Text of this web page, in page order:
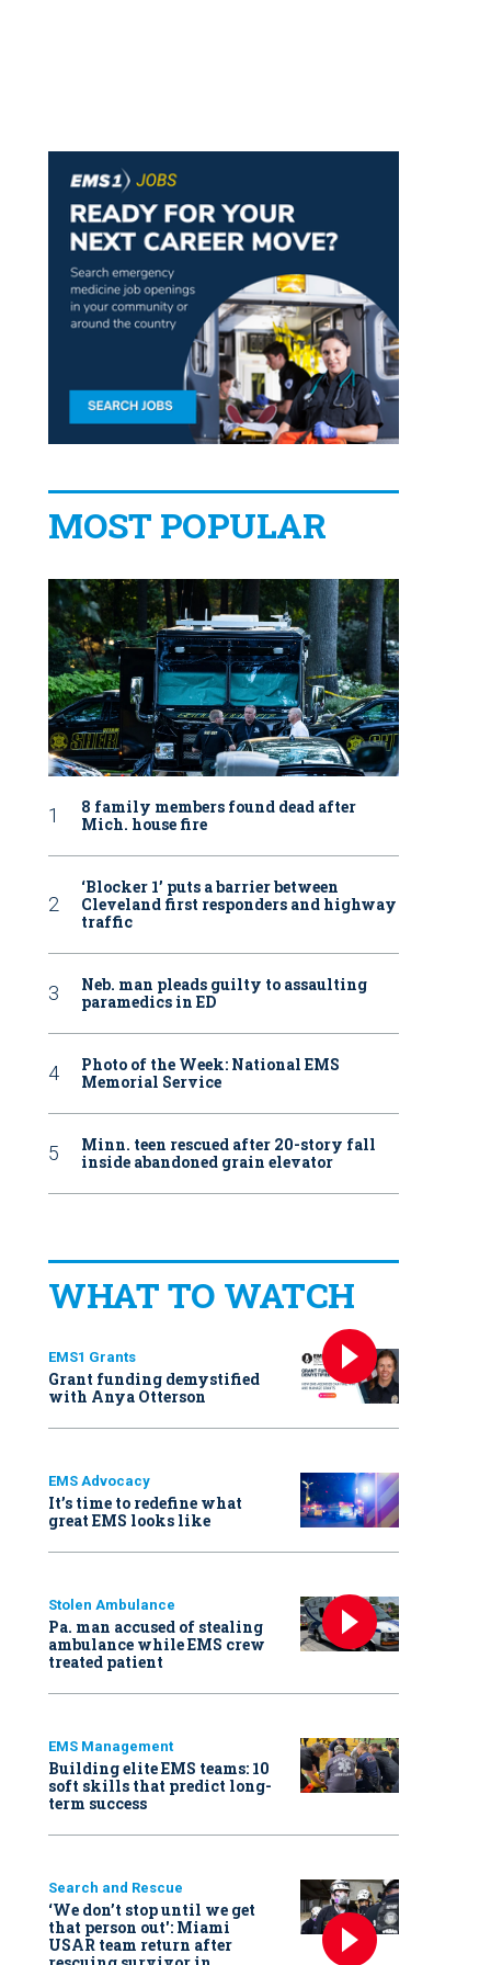
MOST POPULAR
8 family members found dead after
Mich. house fire
‘Blocker 1’ puts a barrier between
Cleveland first responders and highway
traffic
Neb. man pleads guilty to assaulting
paramedics in ED
Photo of the Week: National EMS
Memorial Service
Minn. teen rescued after 20-story fall
inside abandoned grain elevator
WHAT TO WATCH
EMS1 Grants
Grant funding demystified
with Anya Otterson
EMS Advocacy
It’s time to redefine what
great EMS looks like
Stolen Ambulance
Pa. man accused of stealing
ambulance while EMS crew
treated patient
EMS Management
Building elite EMS teams: 10
soft skills that predict long-
term success
Search and Rescue
‘We don’t stop until we get
that person out': Miami
USAR team return after